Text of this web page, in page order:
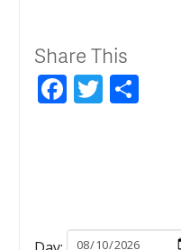
Share This
Facebook
Twitter